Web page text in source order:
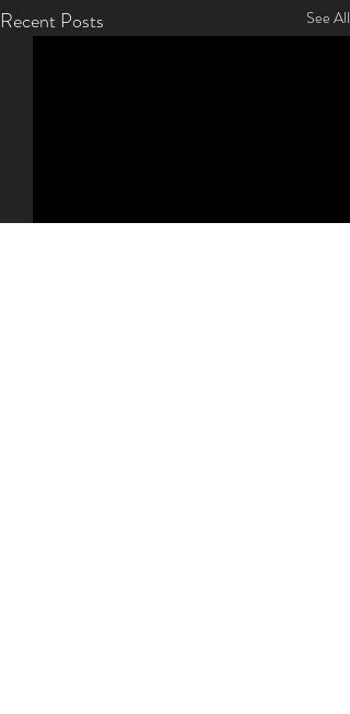
Recent Posts See All